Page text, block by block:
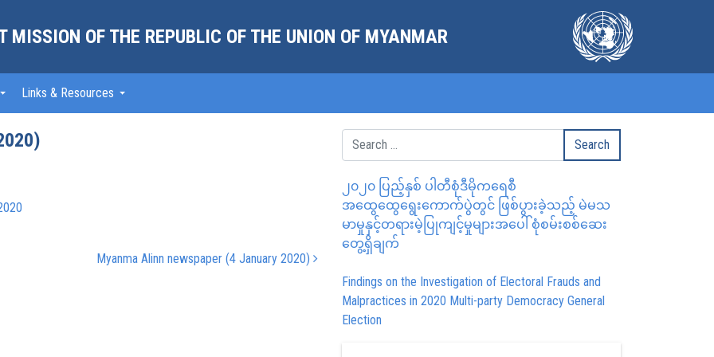
MISSION OF THE REPUBLIC OF THE UNION OF MYANMAR
Links & Resources
Myanma Alinn newspaper (4 January 2020)
၂၀၂၀ ပြည့်နှစ် ပါတီစုံဒီမိုကရေစီ
အထွေထွေရွေးကောက်ပွဲတွင် ဖြစ်ပွားခဲ့သည့် မဲမသ
မာမှုနှင့်တရားမဲ့ပြုကျင့်မှုများအပေါ် စုံစမ်းစစ်ဆေး
တွေ့ရှိချက်
Findings on the Investigation of Electoral Frauds and
Malpractices in 2020 Multi-party Democracy General
Election